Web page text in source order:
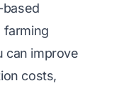
farming
can improve
costs,